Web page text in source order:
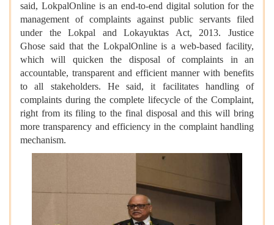
said, LokpalOnline is an end-to-end digital solution for the
management of complaints against public servants filed
under the Lokpal and Lokayuktas Act, 2013. Justice
Ghose said that the LokpalOnline is a web-based facility,
which will quicken the disposal of complaints in an
accountable, transparent and efficient manner with benefits
to all stakeholders. He said, it facilitates handling of
complaints during the complete lifecycle of the Complaint,
right from its filing to the final disposal and this will bring
more transparency and efficiency in the complaint handling
mechanism.